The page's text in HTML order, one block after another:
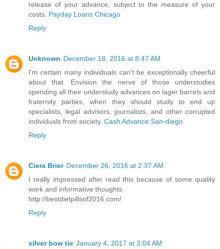
release of your advance, subject to the measure of your
costs. Payday Loans Chicago
Reply
Unknown December 18, 2016 at 8:47 AM
I'm certain many individuals can't be exceptionally cheerful
about that. Envision the nerve of those understudies
spending all their understudy advances on lager barrels and
fraternity parties, when they should study to end up
specialists, legal advisors, journalists, and other corrupted
individuals from society. Cash Advance San-diego
Reply
Ciera Brier December 26, 2016 at 2:37 AM
I really impressed after read this because of some quality
work and informative thoughts
http://bestdietpillsof2016.com/
Reply
silver bow tie January 4, 2017 at 3:04 AM